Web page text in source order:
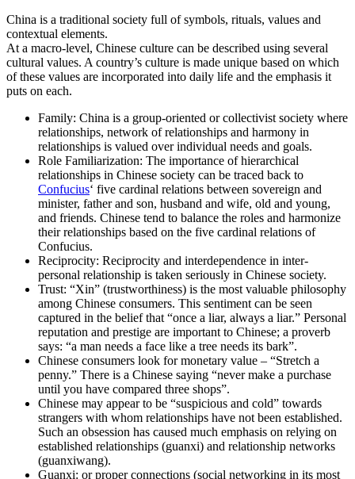
China is a traditional society full of symbols, rituals, values and
contextual elements.
At a macro-level, Chinese culture can be described using several
cultural values. A country’s culture is made unique based on which
of these values are incorporated into daily life and the emphasis it
puts on each.
Family: China is a group-oriented or collectivist society where
relationships, network of relationships and harmony in
relationships is valued over individual needs and goals.
Role Familiarization: The importance of hierarchical
relationships in Chinese society can be traced back to
Confucius‘ five cardinal relations between sovereign and
minister, father and son, husband and wife, old and young,
and friends. Chinese tend to balance the roles and harmonize
their relationships based on the five cardinal relations of
Confucius.
Reciprocity: Reciprocity and interdependence in inter-
personal relationship is taken seriously in Chinese society.
Trust: “Xin” (trustworthiness) is the most valuable philosophy
among Chinese consumers. This sentiment can be seen
captured in the belief that “once a liar, always a liar.” Personal
reputation and prestige are important to Chinese; a proverb
says: “a man needs a face like a tree needs its bark”.
Chinese consumers look for monetary value – “Stretch a
penny.” There is a Chinese saying “never make a purchase
until you have compared three shops”.
Chinese may appear to be “suspicious and cold” towards
strangers with whom relationships have not been established.
Such an obsession has caused much emphasis on relying on
established relationships (guanxi) and relationship networks
(guanxiwang).
Guanxi: or proper connections (social networking in its most